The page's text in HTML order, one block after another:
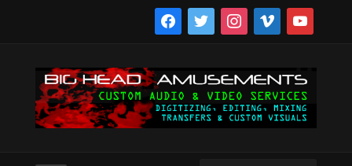
facebooktwitter instagram
vimeo youtube